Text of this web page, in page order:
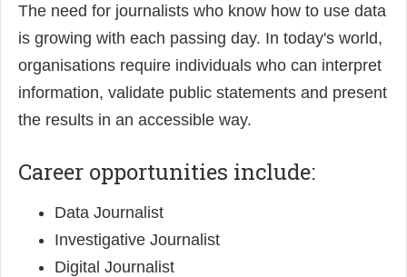
The need for journalists who know how to use data
is growing with each passing day. In today's world,
organisations require individuals who can interpret
information, validate public statements and present
the results in an accessible way.
Career opportunities include:
Data Journalist
Investigative Journalist
Digital Journalist